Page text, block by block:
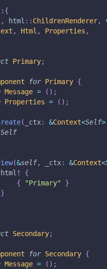
{
, html :: ChildrenRenderer,
, Html , Properties ,
Primary;
for Primary {
Message = ( ) ;
Properties = ( ) ;
( _ctx: &Context<Self>
Self
(&self, _ctx: &Context<
html!
{
{
"Primary"
}
}
Secondary;
for Secondary {
Message = ( ) ;